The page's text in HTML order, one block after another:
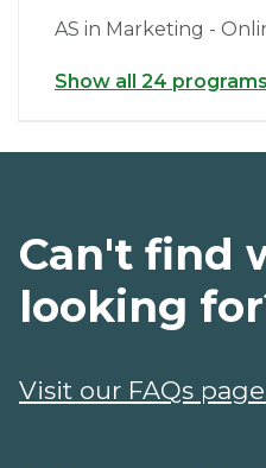
AS in Marketing -
Show all 24 programs
Can't find
looking
Visit our FAQs